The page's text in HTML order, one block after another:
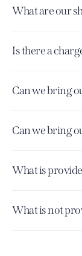
What are our
Is there a
Can we bring
Can we bring
What is
What is not